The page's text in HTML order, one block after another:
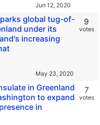
global tug-of-
under its
increasing
9
votes
in Greenland
to expand
in
7
votes